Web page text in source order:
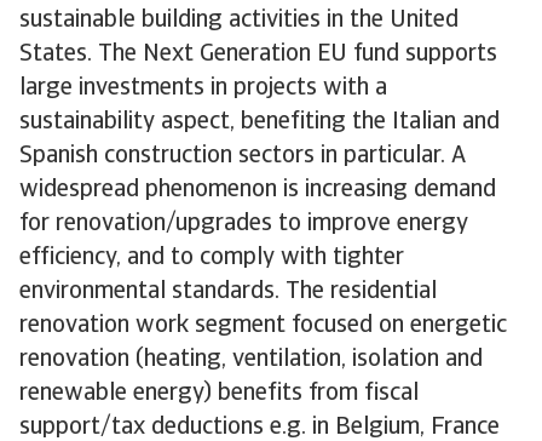
sustainable building activities in the United
States. The Next Generation EU fund supports
large investments in projects with a
sustainability aspect, benefiting the Italian and
Spanish construction sectors in particular. A
widespread phenomenon is increasing demand
for renovation/upgrades to improve energy
efficiency, and to comply with tighter
environmental standards. The residential
renovation work segment focused on energetic
renovation (heating, ventilation, isolation and
renewable energy) benefits from fiscal
support/tax deductions e.g. in Belgium, France